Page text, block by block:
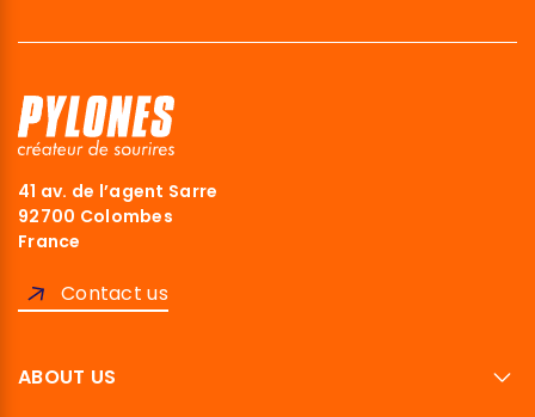
41 av. de l’agent Sarre
92700 Colombes
France
Contact us
ABOUT US